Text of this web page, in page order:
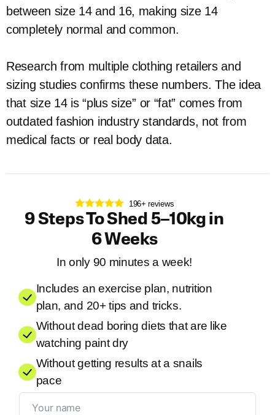
between size 14 and 16, making size 14
completely normal and common.
Research from multiple clothing retailers and
sizing studies confirms these numbers. The idea
that size 14 is “plus size” or “fat” comes from
outdated fashion industry standards, not from
medical facts or real body data.
196+ reviews
9 Steps To Shed 5–10kg in
6 Weeks
In only 90 minutes a week!
Includes an exercise plan, nutrition
plan, and 20+ tips and tricks.
Without dead boring diets that are like
watching paint dry
Without getting results at a snails
pace